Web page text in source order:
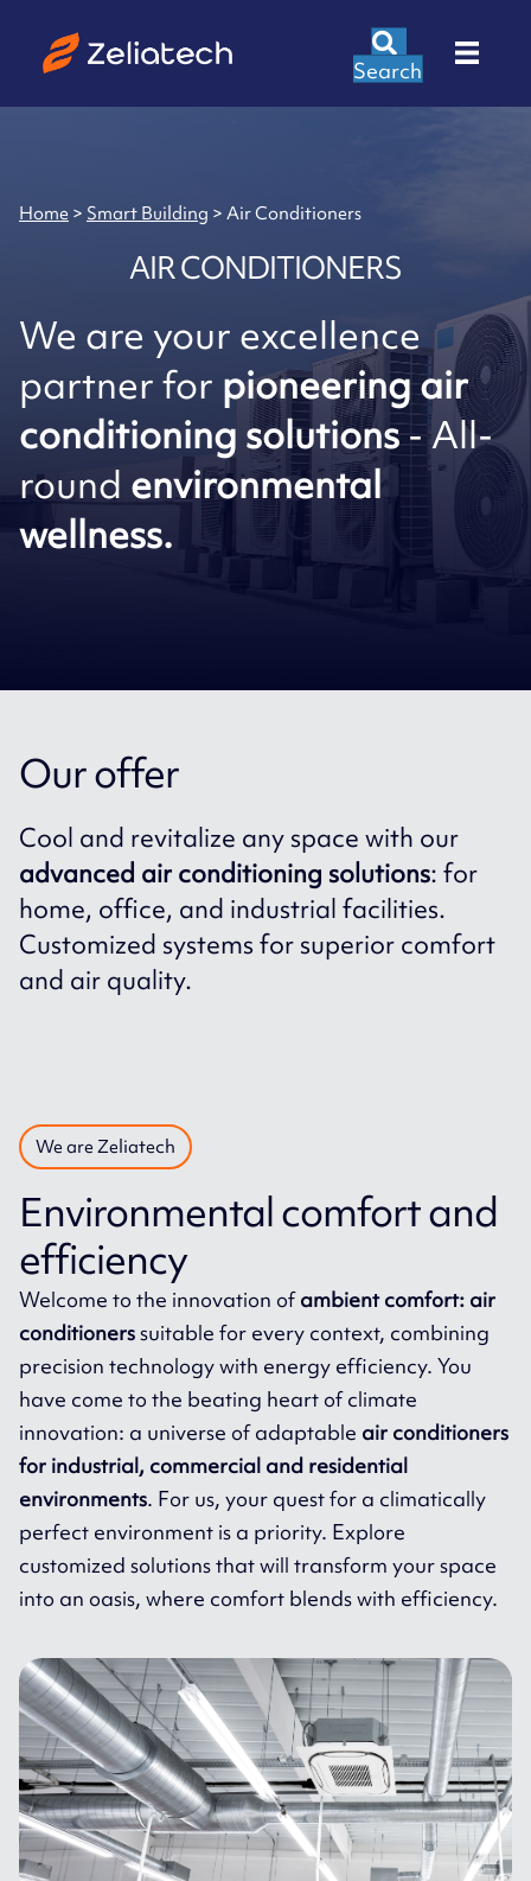
Search
Home > Smart Building > Air Conditioners
AIR CONDITIONERS
We are your excellence
partner for pioneering air
conditioning solutions- All-
round environmental
wellness.
Our offer
Cool and revitalize any space with our
advanced air conditioning solutions: for
home, office, and industrial facilities.
Customized systems for superior comfort
and air quality.
We are Zeliatech
Environmental comfort and
efficiency
Welcome to the innovation ofambient comfort: air
conditionerssuitable for every context, combining
precision technology with energy efficiency. You
have come to the beating heart of climate
innovation: a universe of adaptable air conditioners
for industrial, commercial and residential
environments. For us, your quest for a climatically
perfect environment is a priority. Explore
customized solutions that will transform your space
into an oasis, where comfort blends with efficiency.